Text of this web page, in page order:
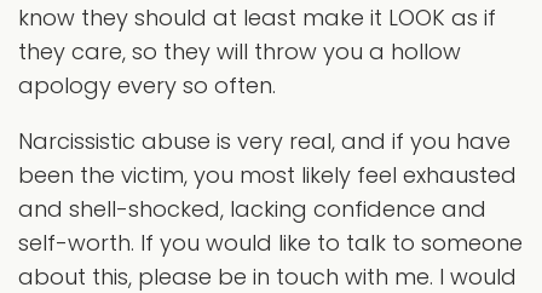
know they should at least make it LOOK as if
they care, so they will throw you a hollow
apology every so often.
Narcissistic abuse is very real, and if you have
been the victim, you most likely feel exhausted
and shell-shocked, lacking confidence and
self-worth. If you would like to talk to someone
about this, please be in touch with me. I would